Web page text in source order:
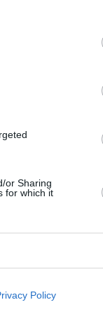
or Sharing
for which it
Policy
of your